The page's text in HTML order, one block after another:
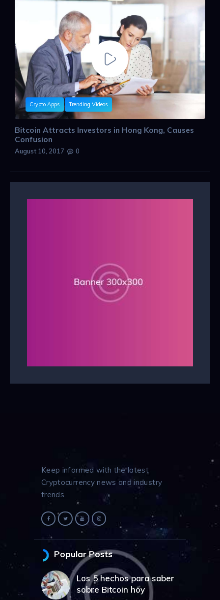
Crypto Apps Trending Videos
Bitcoin Attracts Investors in Hong Kong, Causes
Confusion
August 10, 2017 0
Keep informed with the latest
Cryptocurrency news and industry
trends.
Popular Posts
Los 5 hechos para saber
sobre Bitcoin hoy